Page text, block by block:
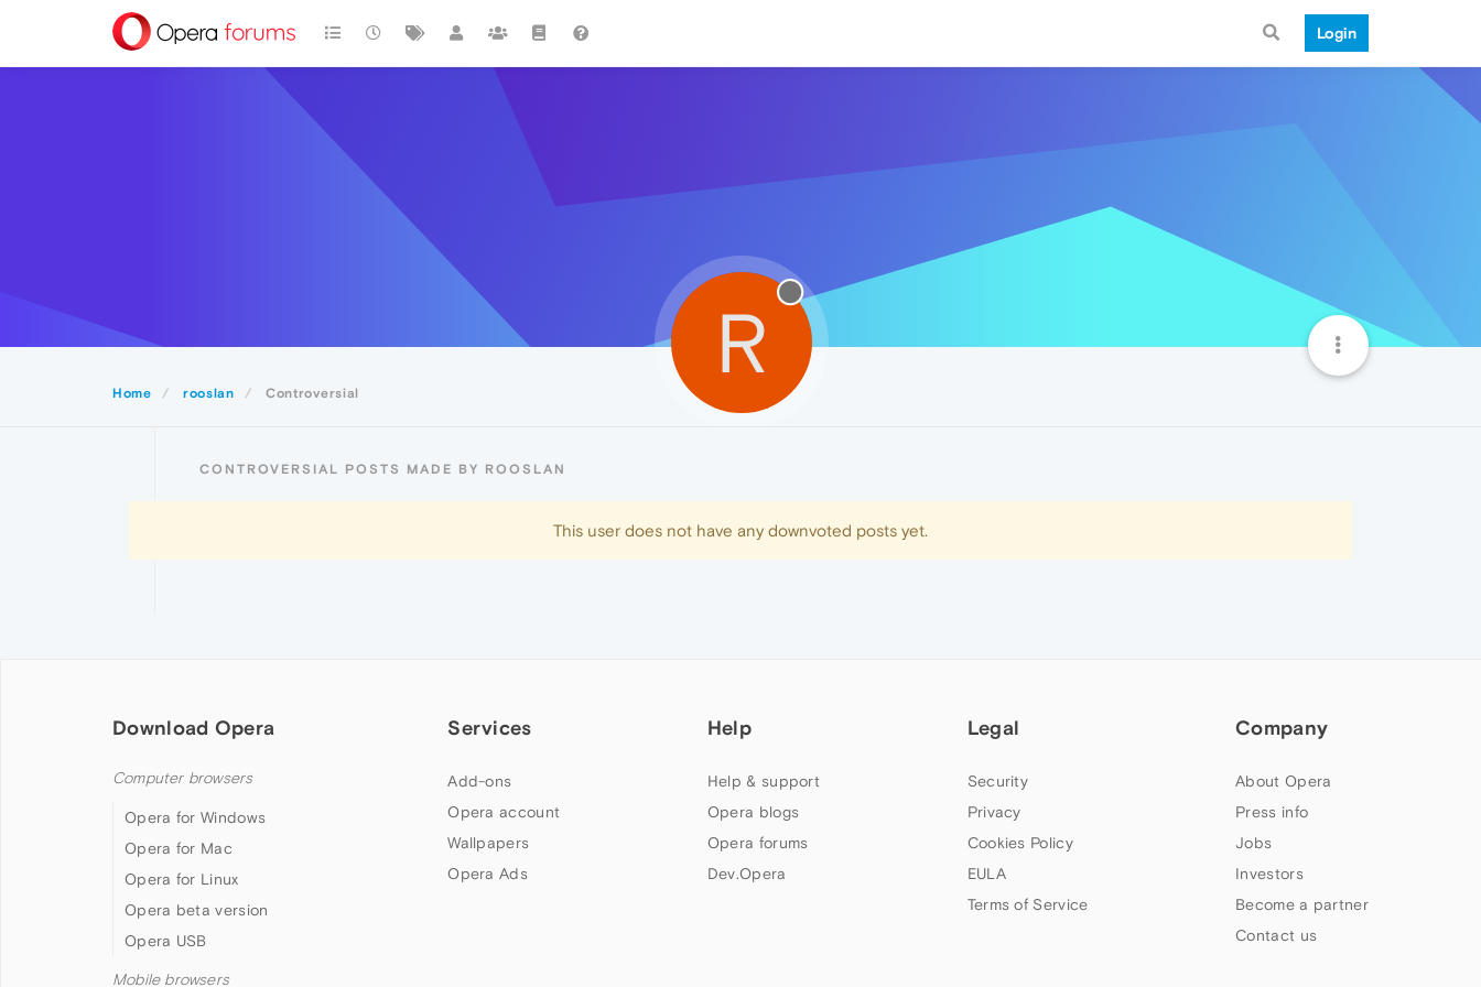
Login
Home rooslan Controversial
R
CONTROVERSIAL POSTS MADE BY ROOSLAN
This user does not have any downvoted posts yet.
Download Opera
Computer browsers
Opera for Windows
Opera for Mac
Opera for Linux
Opera beta version
Opera USB
Mobile browsers
Services
Add-ons
Opera account
Wallpapers
Opera Ads
Help
Help & support
Opera blogs
Opera forums
Dev.Opera
Legal
Security
Privacy
Cookies Policy
EULA
Terms of Service
Company
About Opera
Press info
Jobs
Investors
Become a partner
Contact us